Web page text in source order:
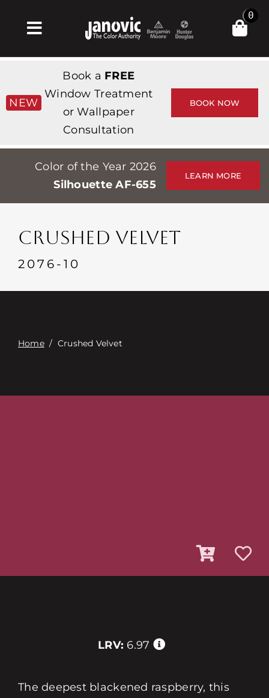
Toggle
Navigation
Products & Services
가게
Professionals
Stores
Events
접촉
0
NEW
Book a FREE
Window Treatment
or Wallpaper
Consultation
BOOK NOW
Color of the Year 2026
Silhouette AF-655
LEARN MORE
CRUSHED VELVET
2076-10
Home/ Crushed Velvet
LRV: 6.97
The deepest blackened raspberry, this